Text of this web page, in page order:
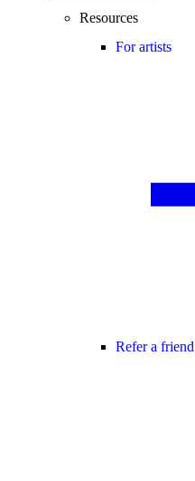
Resources
For artists
Refer a friend